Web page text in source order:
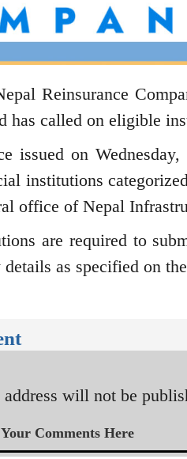
Reinsurance
has called on eligible
issued on
institutions
office of Nepal
are required to
as specified on
will not be
Your Comments Here